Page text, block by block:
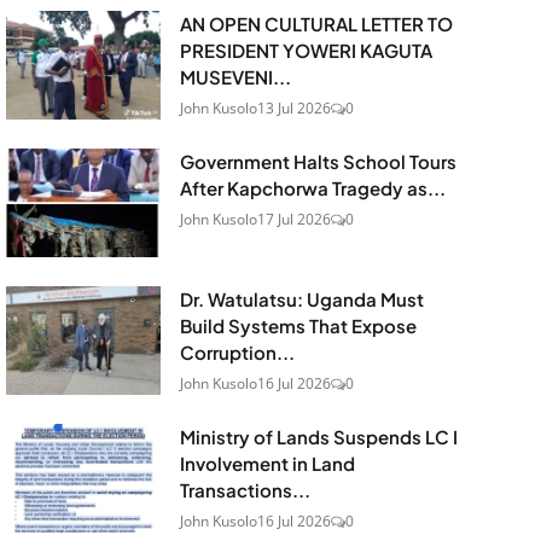
AN OPEN CULTURAL LETTER TO
PRESIDENT YOWERI KAGUTA
MUSEVENI...
John Kusolo13 Jul 2026 0
Government Halts School Tours
After Kapchorwa Tragedy as...
John Kusolo17 Jul 2026 0
Dr. Watulatsu: Uganda Must
Build Systems That Expose
Corruption...
John Kusolo16 Jul 2026 0
Ministry of Lands Suspends LC I
Involvement in Land
Transactions...
John Kusolo16 Jul 2026 0